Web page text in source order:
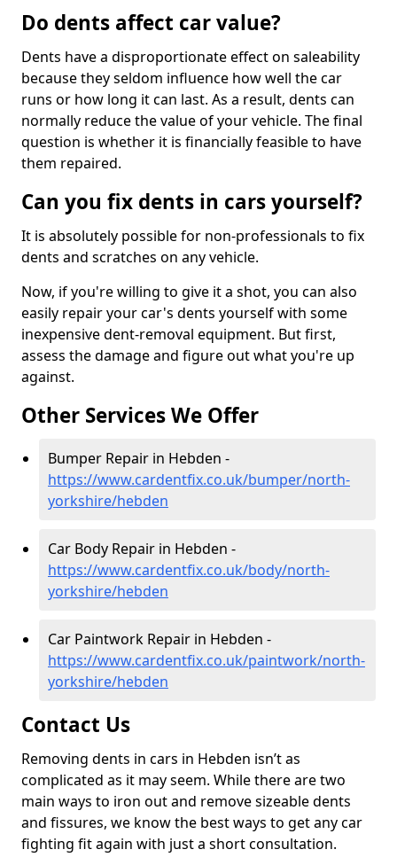
Do dents affect car value?
Dents have a disproportionate effect on saleability
because they seldom influence how well the car
runs or how long it can last. As a result, dents can
normally reduce the value of your vehicle. The final
question is whether it is financially feasible to have
them repaired.
Can you fix dents in cars yourself?
It is absolutely possible for non-professionals to fix
dents and scratches on any vehicle.
Now, if you're willing to give it a shot, you can also
easily repair your car's dents yourself with some
inexpensive dent-removal equipment. But first,
assess the damage and figure out what you're up
against.
Other Services We Offer
Bumper Repair in Hebden -
https://www.cardentfix.co.uk/bumper/north-
yorkshire/hebden
Car Body Repair in Hebden -
https://www.cardentfix.co.uk/body/north-
yorkshire/hebden
Car Paintwork Repair in Hebden -
https://www.cardentfix.co.uk/paintwork/north-
yorkshire/hebden
Contact Us
Removing dents in cars in Hebden isn’t as
complicated as it may seem. While there are two
main ways to iron out and remove sizeable dents
and fissures, we know the best ways to get any car
fighting fit again with just a short consultation.